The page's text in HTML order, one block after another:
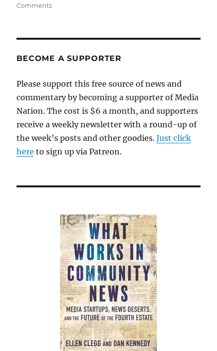
Commentson
BECOME A SUPPORTER
Please support this free source of news and
commentary by becoming a supporter of Media
Nation. The cost is $6 a month, and supporters
receive a weekly newsletter with a round-up of
the week’s posts and other goodies.Just click
here to sign up via Patreon.